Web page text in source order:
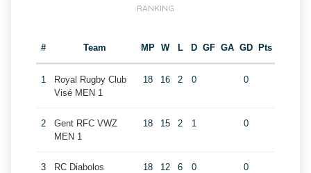
RANKING
# Team MP W L D GF GA GD Pts
1
Royal Rugby Club
Visé MEN 1
18 16 2 0 0
2
Gent RFC VWZ
MEN 1
18 15 2 1 0
3
RC Diabolos
18 12 6 0 0